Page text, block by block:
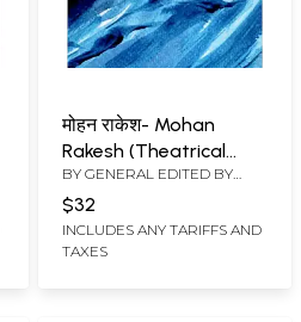
मोहन राकेश- Mohan
Rakesh (Theatrical
Personality)
BY GENERAL EDITED BY
MAHESH ANAND
RAJ ANKUR
$32
INCLUDES ANY TARIFFS AND
TAXES